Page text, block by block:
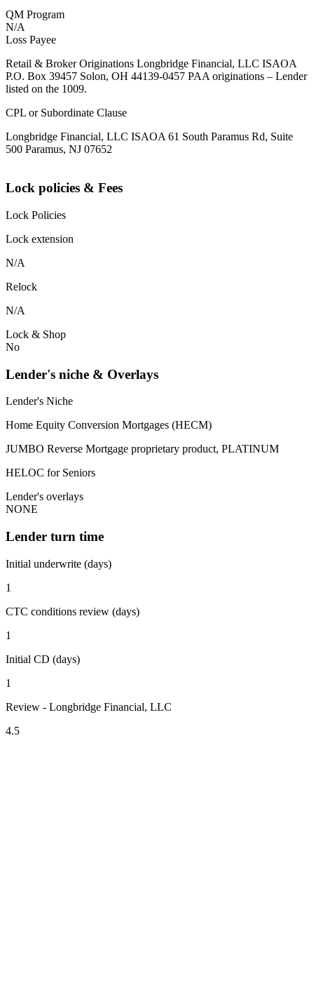
QM Program
N/A
Loss Payee
Retail & Broker Originations Longbridge Financial, LLC ISAOA
P.O. Box 39457 Solon, OH 44139-0457 PAA originations – Lender
listed on the 1009.
CPL or Subordinate Clause
Longbridge Financial, LLC ISAOA 61 South Paramus Rd, Suite
500 Paramus, NJ 07652
Lock policies & Fees
Lock Policies
Lock extension
N/A
Relock
N/A
Lock & Shop
No
Lender's niche & Overlays
Lender's Niche
Home Equity Conversion Mortgages (HECM)
JUMBO Reverse Mortgage proprietary product, PLATINUM
HELOC for Seniors
Lender's overlays
NONE
Lender turn time
Initial underwrite (days)
1
CTC conditions review (days)
1
Initial CD (days)
1
Review - Longbridge Financial, LLC
4.5